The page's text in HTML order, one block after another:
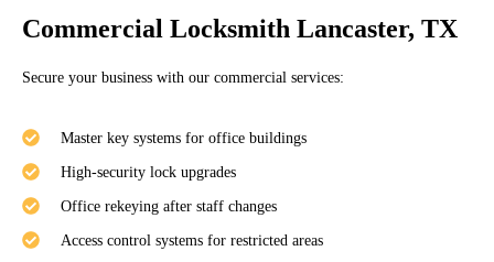
Commercial Locksmith Lancaster, TX
Secure your business with our commercial services:
Master key systems for office buildings
High-security lock upgrades
Office rekeying after staff changes
Access control systems for restricted areas